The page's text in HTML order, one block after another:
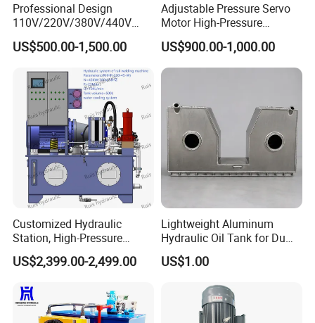
Professional Design
110V/220V/380V/440V
Horizontal/Vertical Electric
Motor Driven Hydraulic
US$500.00-1,500.00
Adjustable Pressure Servo
Motor High-Pressure
Hydraulic System for
Mining Machinery
US$900.00-1,000.00
Customized Hydraulic
Station, High-Pressure
Power Unit Pack Station, AC
220V/380V, Hydraulic
Pumping Station
US$2,399.00-2,499.00
Lightweight Aluminum
Hydraulic Oil Tank for Dump
Trucks
US$1.00